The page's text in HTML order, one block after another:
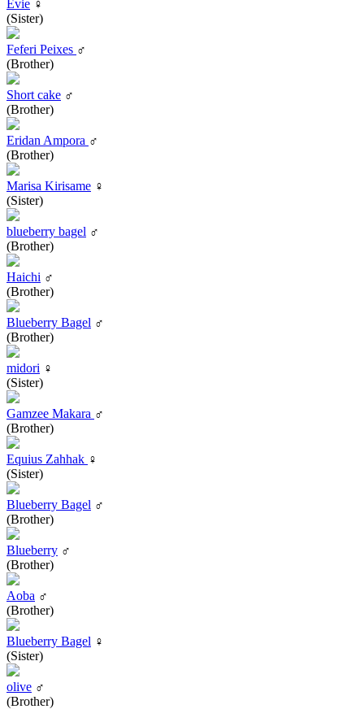
Evie ♀
(Sister)
Feferi Peixes ♂
(Brother)
Short cake ♂
(Brother)
Eridan Ampora ♂
(Brother)
Marisa Kirisame ♀
(Sister)
blueberry bagel ♂
(Brother)
Haichi ♂
(Brother)
Blueberry Bagel ♂
(Brother)
midori ♀
(Sister)
Gamzee Makara ♂
(Brother)
Equius Zahhak ♀
(Sister)
Blueberry Bagel ♂
(Brother)
Blueberry ♂
(Brother)
Aoba ♂
(Brother)
Blueberry Bagel ♀
(Sister)
olive ♂
(Brother)